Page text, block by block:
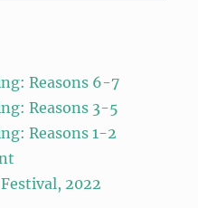
Reasons 6-7
Reasons 3-5
Reasons 1-2
2022